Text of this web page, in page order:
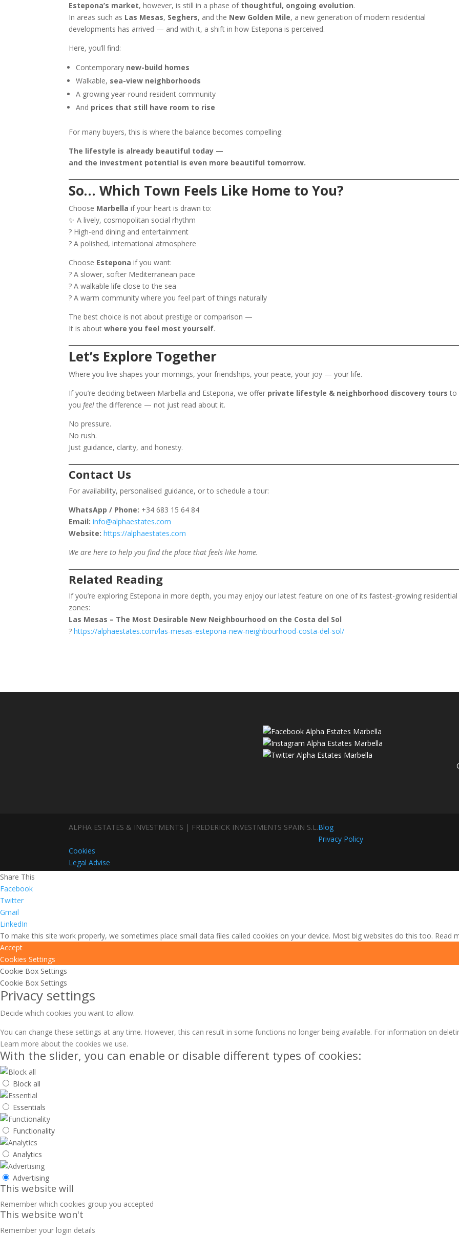
Estepona’s market, however, is still in a phase of thoughtful, ongoing evolution.
In areas such as Las Mesas, Seghers, and the New Golden Mile, a new generation of modern residential
developments has arrived — and with it, a shift in how Estepona is perceived.
Here, you’ll find:
Contemporary new-build homes
Walkable, sea-view neighborhoods
A growing year-round resident community
And prices that still have room to rise
For many buyers, this is where the balance becomes compelling:
The lifestyle is already beautiful today —
and the investment potential is even more beautiful tomorrow.
So… Which Town Feels Like Home to You?
Choose Marbella if your heart is drawn to:
✨ A lively, cosmopolitan social rhythm
? High-end dining and entertainment
? A polished, international atmosphere
Choose Estepona if you want:
? A slower, softer Mediterranean pace
? A walkable life close to the sea
? A warm community where you feel part of things naturally
The best choice is not about prestige or comparison —
It is aboutwhere you feel most yourself.
Let’s Explore Together
Where you live shapes your mornings, your friendships, your peace, your joy — your life.
If you’re deciding between Marbella and Estepona, we offer private lifestyle & neighborhood discovery tours to
youfeelthe difference — not just read about it.
No pressure.
No rush.
Just guidance, clarity, and honesty.
Contact Us
For availability, personalised guidance, or to schedule a tour:
WhatsApp / Phone: +34 683 15 64 84
Email: info@alphaestates.com
Website: https://alphaestates.com
We are here to help you find the place that feels like home.
Related Reading
If you’re exploring Estepona in more depth, you may enjoy our latest feature on one of its fastest-growing residential
zones:
Las Mesas – The Most Desirable New Neighbourhood on the Costa del Sol
?https://alphaestates.com/las-mesas-estepona-new-neighbourhood-costa-del-sol/
ALPHA ESTATES & INVESTMENTS | FREDERICK INVESTMENTS SPAIN S.L.Blog
Privacy Policy
Cookies
Legal Advise
Share This
Facebook
Twitter
Gmail
LinkedIn
To make this site work properly, we sometimes place small data files called cookies on your device. Most big websites do this too. Read
Accept
Cookies Settings
Cookie Box Settings
Cookie Box Settings
Privacy settings
Decide which cookies you want to allow.
You can change these settings at any time. However, this can result in some functions no longer being available. For information on
Learn more about the cookies we use.
With the slider, you can enable or disable different types of cookies:
Block all
Essentials
Functionality
Analytics
Advertising
This website will
Remember which cookies group you accepted
This website won't
Remember your login details